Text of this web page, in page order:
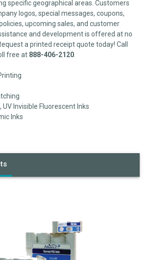
specific geographical areas. Customers
logos, special messages, coupons,
upcoming sales, and customer
and development is offered at no
a printed receipt quote today! Call
free at 888-406-2120.
UV Invisible Fluorescent Inks
Inks